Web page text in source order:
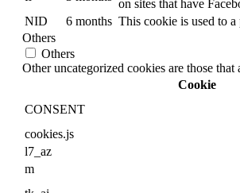
on sites that have
NID
6 months This cookie is used to a
Others
Others
Other uncategorized cookies are those
Cookie
CONSENT
cookies.js
l7_az
m